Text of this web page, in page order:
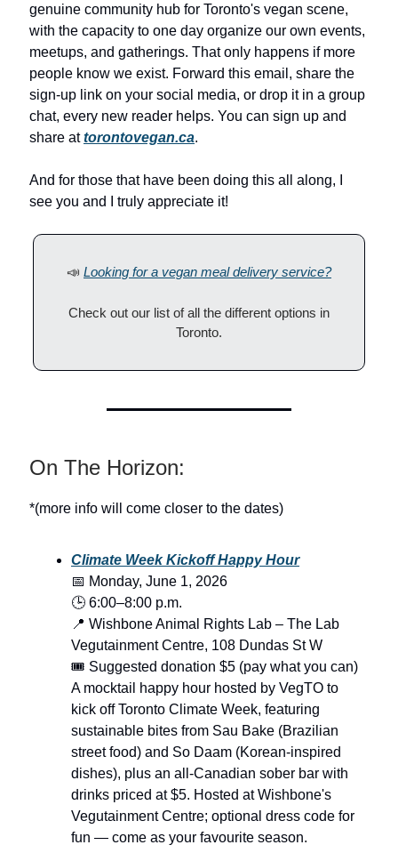
genuine community hub for Toronto's vegan scene,
with the capacity to one day organize our own events,
meetups, and gatherings. That only happens if more
people know we exist. Forward this email, share the
sign-up link on your social media, or drop it in a group
chat, every new reader helps. You can sign up and
share attorontovegan.ca.
And for those that have been doing this all along, I
see you and I truly appreciate it!
📣 Looking for a vegan meal delivery service?
Check out our list of all the different options in
Toronto.
On The Horizon:
*(more info will come closer to the dates)
Climate Week Kickoff Happy Hour
📅 Monday, June 1, 2026
🕒 6:00–8:00 p.m.
📍 Wishbone Animal Rights Lab – The Lab
Vegutainment Centre, 108 Dundas St W
🎟️ Suggested donation $5 (pay what you can)
A mocktail happy hour hosted by VegTO to
kick off Toronto Climate Week, featuring
sustainable bites from Sau Bake (Brazilian
street food) and So Daam (Korean-inspired
dishes), plus an all-Canadian sober bar with
drinks priced at $5. Hosted at Wishbone's
Vegutainment Centre; optional dress code for
fun — come as your favourite season.